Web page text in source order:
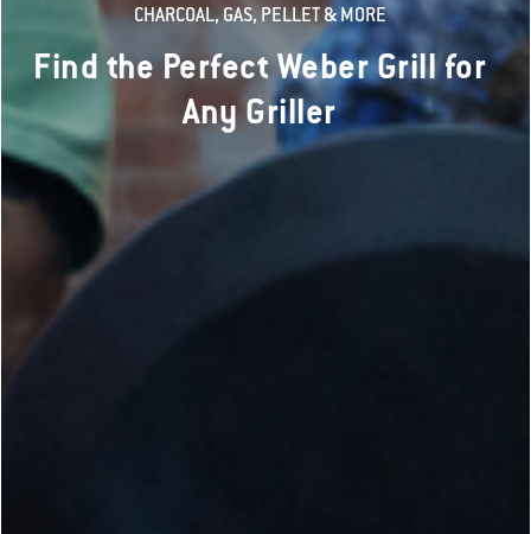
CHARCOAL, GAS, PELLET & MORE
Find the Perfect Weber Grill for
Any Griller